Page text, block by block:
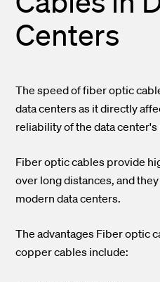
Centers
The speed of fiber optic
data centers as it directly
reliability of the data
Fiber optic cables provide
over long distances, and
modern data centers.
The advantages Fiber optic
copper cables include: